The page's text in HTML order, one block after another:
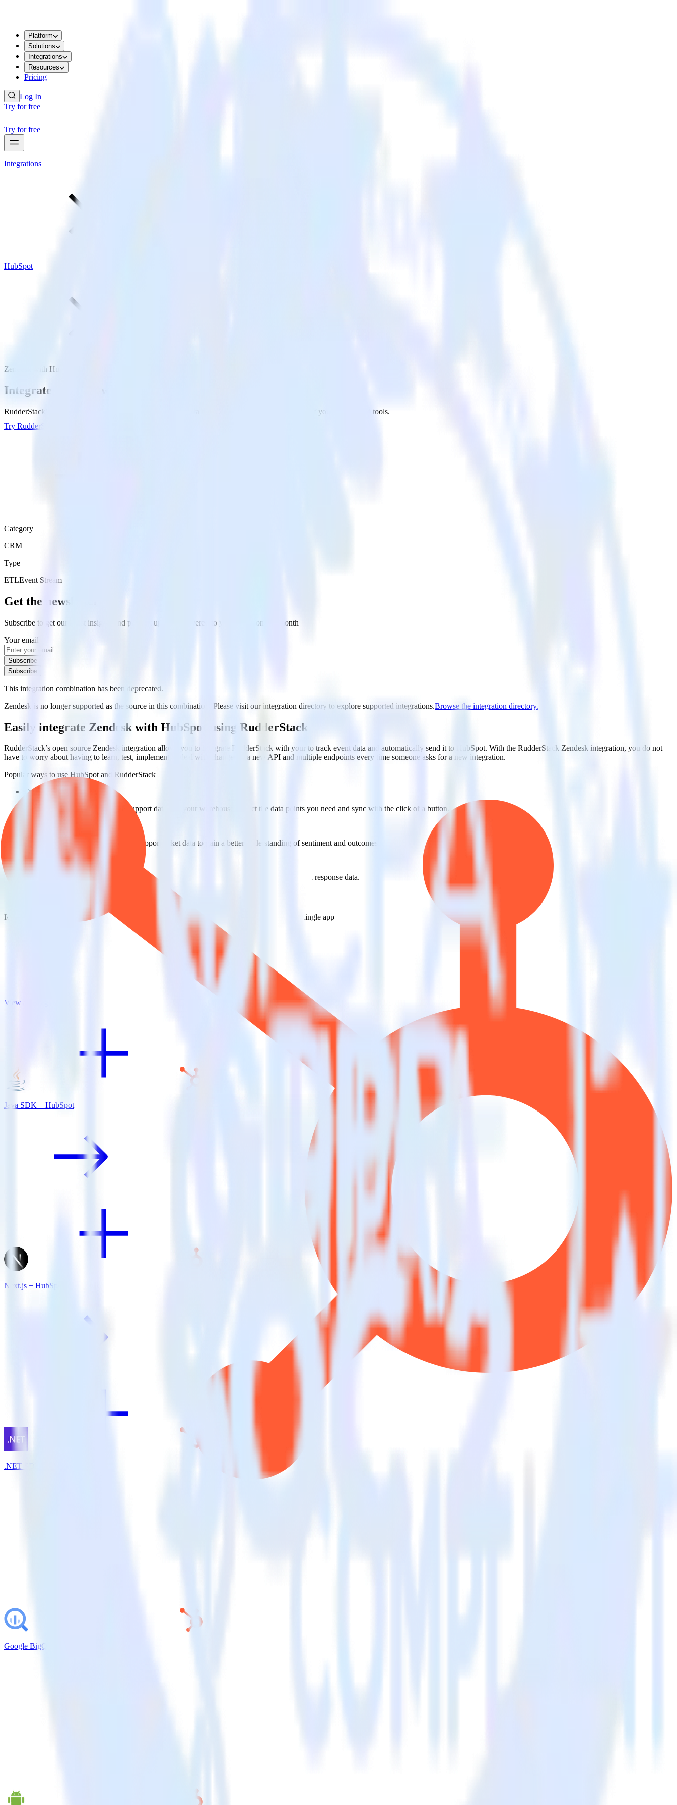
Platform
Solutions
Integrations
Resources
Pricing
Log In
Try for free
Try for free
Integrations
HubSpot
Zendesk with HubSpot
Integrate Zendesk with HubSpot
RudderStack’s Zendesk integration makes it easy to send data from Zendesk to HubSpot and all of your other cloud tools.
Try RudderStack
Category
CRM
Type
ETLEvent Stream
Get the newsletter
Subscribe to get our latest insights and product updates delivered to your inbox once a month
Your email
Subscribe
Subscribe
This integration combination has been deprecated.
Zendesk is no longer supported as the source in this combination. Please visit our integration directory to explore supported integrations.Browse the integration directory.
Easily integrate Zendesk with HubSpot using RudderStack
RudderStack’s open source Zendesk integration allows you to integrate RudderStack with your to track event data and automatically send it to HubSpot. With the RudderStack Zendesk integration, you do not
have to worry about having to learn, test, implement or deal with changes in a new API and multiple endpoints every time someone asks for a new integration.
Popular ways to useHubSpotand RudderStack
Query customer support data
Import analytics-ready customer support data into your warehouse. Select the data points you need and sync with the click of a button.
Run analytics and ML on your raw support ticket data to gain a better understanding of sentiment and outcomes.
Improve support training
Build richer, data-driven training programs for your sales reps based on actual ticketing and response data.
RudderStack empowers you to work with all of your data sources and destinations inside of a single app
View all integrations
Java SDK + HubSpot
Next.js + HubSpot
.NET SDK + HubSpot
Google BigQuery + HubSpot